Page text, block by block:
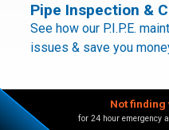
Pipe Inspection &
See how our P.I.P.E.
issues & save you
Not finding
for 24 hour emergency